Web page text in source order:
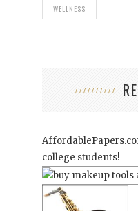
WELLNESS
college students!